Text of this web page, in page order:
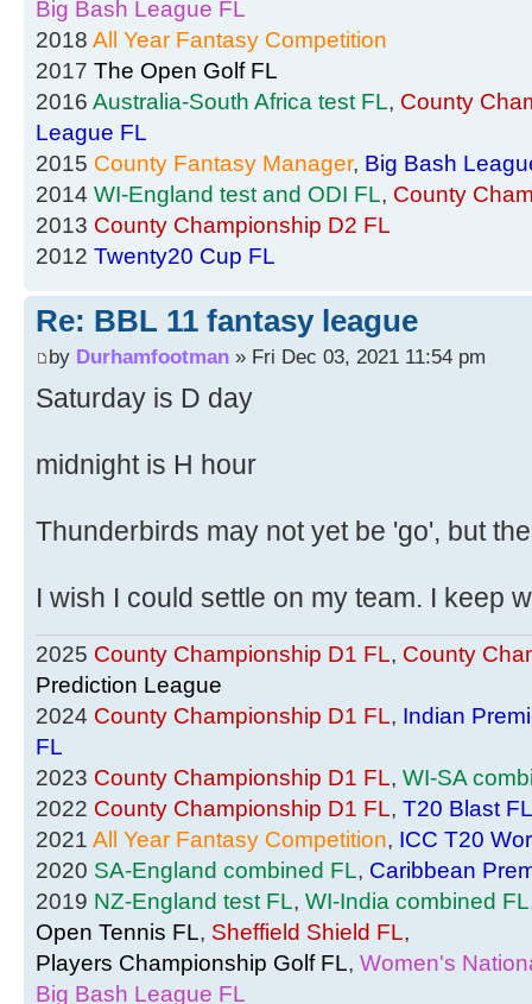
Big Bash League FL
2018 All Year Fantasy Competition
2017 The Open Golf FL
2016 Australia-South Africa test FL, County
League FL
2015 County Fantasy Manager, Big Bash
2014 WI-England test and ODI FL, County
2013 County Championship D2 FL
2012 Twenty20 Cup FL
Re: BBL 11 fantasy league
by Durhamfootman » Fri Dec 03, 2021 11:54 pm
Saturday is D day
midnight is H hour
Thunderbirds may not yet be 'go', but
I wish I could settle on my team. I keep
2025 County Championship D1 FL, County
Prediction League
2024 County Championship D1 FL, Indian
FL
2023 County Championship D1 FL, WI-SA
2022 County Championship D1 FL, T20 Blast
2021 All Year Fantasy Competition, ICC T20
2020 SA-England combined FL, Caribbean
2019 NZ-England test FL, WI-India combined FL
Open Tennis FL, Sheffield Shield FL,
Players Championship Golf FL, Women's
Big Bash League FL